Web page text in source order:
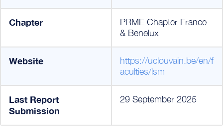
Chapter
PRME Chapter France
& Benelux
Website
https://uclouvain.be/en/f
aculties/lsm
Last Report
Submission
29 September 2025